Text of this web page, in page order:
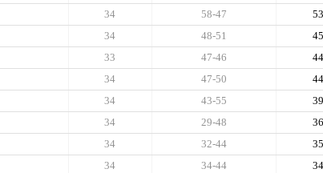
53
58-47
34
45
48-51
34
44
47-46
33
44
47-50
34
39
43-55
34
36
29-48
34
35
32-44
34
34
34-44
34